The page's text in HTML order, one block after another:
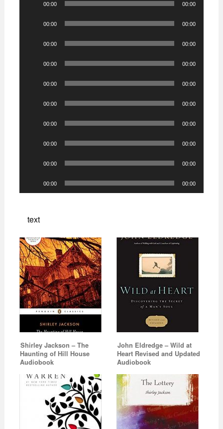
00:00 00:00
00:00 00:00
00:00 00:00
00:00 00:00
00:00 00:00
00:00 00:00
00:00 00:00
00:00 00:00
00:00 00:00
00:00 00:00
text
Shirley Jackson – The
Haunting of Hill House
Audiobook
John Eldredge – Wild at
Heart Revised and Updated
Audiobook